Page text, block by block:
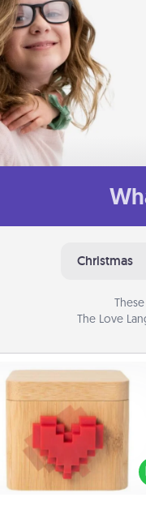
Christmas
The Love
Love Box
a fun way to stay
and send your love in a